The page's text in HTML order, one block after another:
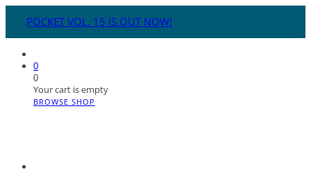
POCKET VOL. 15 IS OUT NOW!
0
0
Your cart is empty
BROWSE SHOP